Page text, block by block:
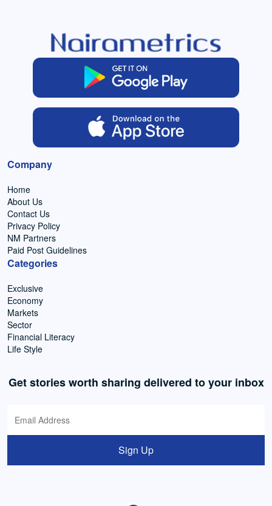
Company
Home
About Us
Contact Us
Privacy Policy
NM Partners
Paid Post Guidelines
Categories
Exclusive
Economy
Markets
Sector
Financial Literacy
Life Style
Get stories worth sharing delivered to your inbox
Sign Up